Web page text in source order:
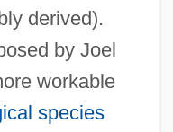
derived).
by Joel
workable
species